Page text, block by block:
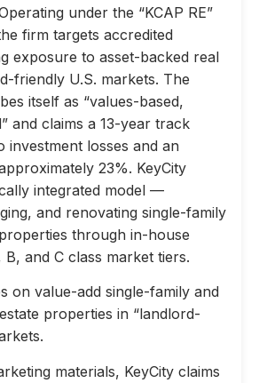
under the “KCAP RE”
firm targets accredited
exposure to asset-backed real
friendly U.S. markets. The
itself as “values-based,
and claims a 13-year track
investment losses and an
23%. KeyCity
integrated model —
and renovating single-family
through in-house
and C class market tiers.
on value-add single-family and
properties in “landlord-
materials, KeyCity claims